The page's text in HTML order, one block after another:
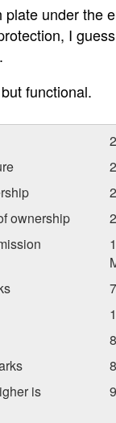
plate under the
I
functional.
ownership
is